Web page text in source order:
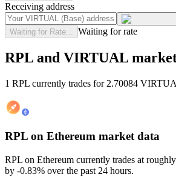
Receiving address
Waiting for Rate... Waiting for rate
RPL and VIRTUAL
1 RPL currently trades for 2.70084
RPL on Ethereum market data
RPL on Ethereum currently trades at
by -0.83% over the past 24 hours.